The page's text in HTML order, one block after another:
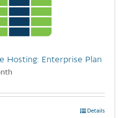
Hosting: Enterprise Plan
Details